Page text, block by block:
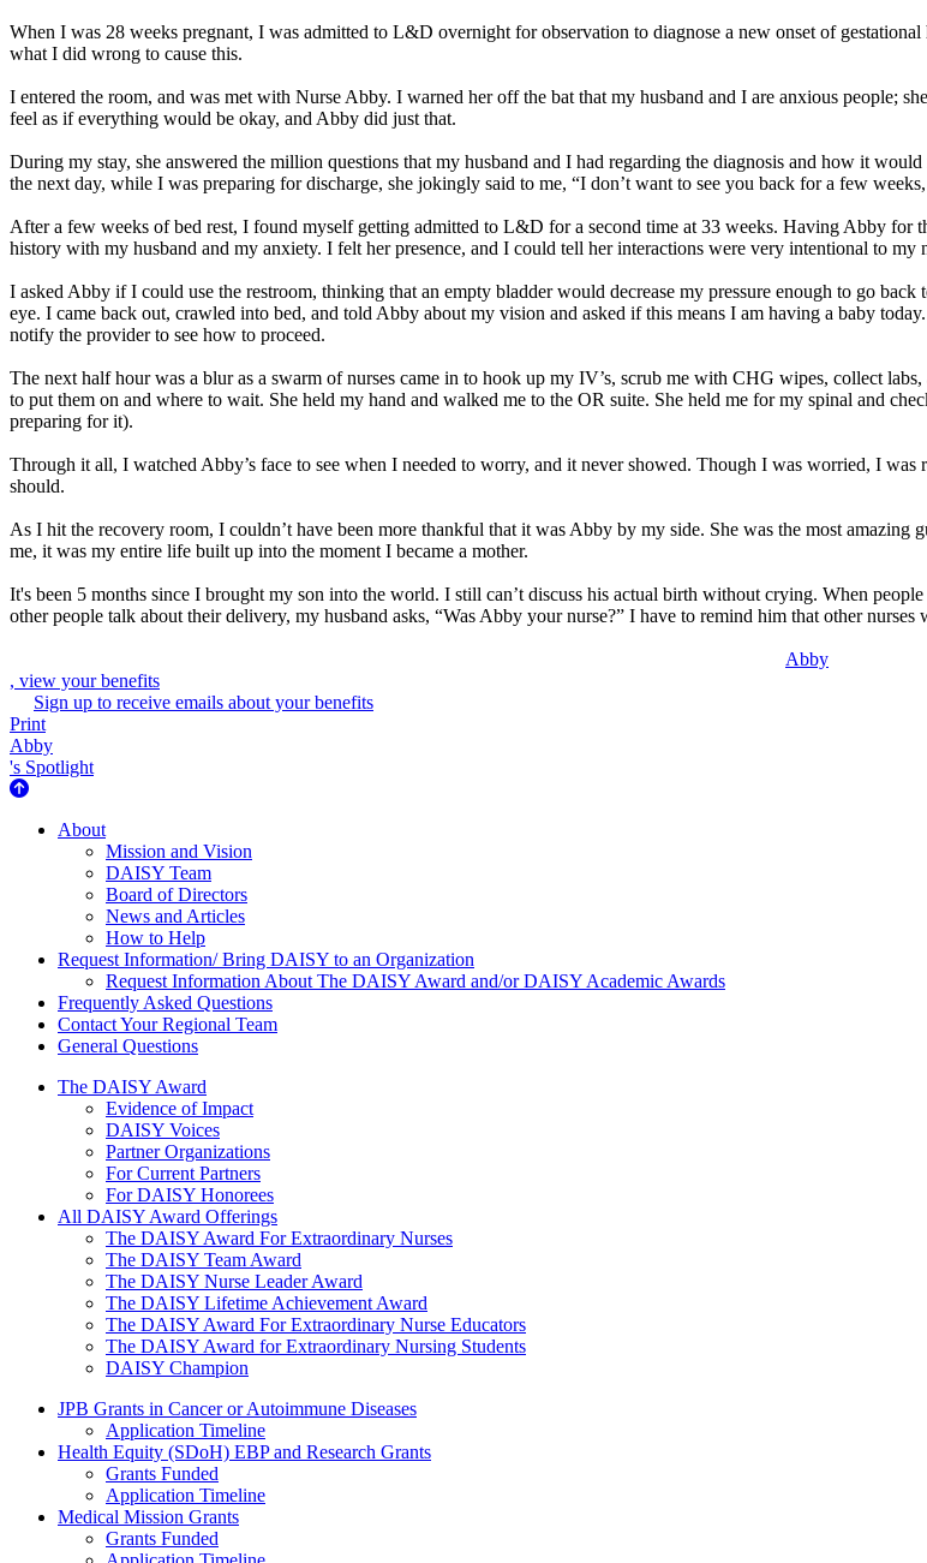
When I was 28 weeks pregnant, I was admitted to L&D overnight for observation to diagnose a new onset of
what I did wrong to cause this.
I entered the room, and was met with Nurse Abby. I warned her off the bat that my husband and I are anxious people;
feel as if everything would be okay, and Abby did just that.
During my stay, she answered the million questions that my husband and I had regarding the diagnosis and how it
the next day, while I was preparing for discharge, she jokingly said to me, “I don’t want to see you back for a few
After a few weeks of bed rest, I found myself getting admitted to L&D for a second time at 33 weeks. Having Abby for
history with my husband and my anxiety. I felt her presence, and I could tell her interactions were very intentional to
I asked Abby if I could use the restroom, thinking that an empty bladder would decrease my pressure enough to go
eye. I came back out, crawled into bed, and told Abby about my vision and asked if this means I am having a baby
notify the provider to see how to proceed.
The next half hour was a blur as a swarm of nurses came in to hook up my IV’s, scrub me with CHG wipes, collect
to put them on and where to wait. She held my hand and walked me to the OR suite. She held me for my spinal and
preparing for it).
Through it all, I watched Abby’s face to see when I needed to worry, and it never showed. Though I was worried, I
should.
As I hit the recovery room, I couldn’t have been more thankful that it was Abby by my side. She was the most
me, it was my entire life built up into the moment I became a mother.
It's been 5 months since I brought my son into the world. I still can’t discuss his actual birth without crying. When
other people talk about their delivery, my husband asks, “Was Abby your nurse?” I have to remind him that other
Abby
, view your benefits
Sign up to receive emails about your benefits
Print
Abby
's Spotlight
About Us
About
Mission and Vision
DAISY Team
Board of Directors
News and Articles
How to Help
Request Information/ Bring DAISY to an Organization
Request Information About The DAISY Award and/or DAISY Academic Awards
Frequently Asked Questions
Contact Your Regional Team
General Questions
The Daisy Award
The DAISY Award
Evidence of Impact
DAISY Voices
Partner Organizations
For Current Partners
For DAISY Honorees
All DAISY Award Offerings
The DAISY Award For Extraordinary Nurses
The DAISY Team Award
The DAISY Nurse Leader Award
The DAISY Lifetime Achievement Award
The DAISY Award For Extraordinary Nurse Educators
The DAISY Award for Extraordinary Nursing Students
DAISY Champion
Grants Menu
JPB Grants in Cancer or Autoimmune Diseases
Application Timeline
Health Equity (SDoH) EBP and Research Grants
Grants Funded
Application Timeline
Medical Mission Grants
Grants Funded